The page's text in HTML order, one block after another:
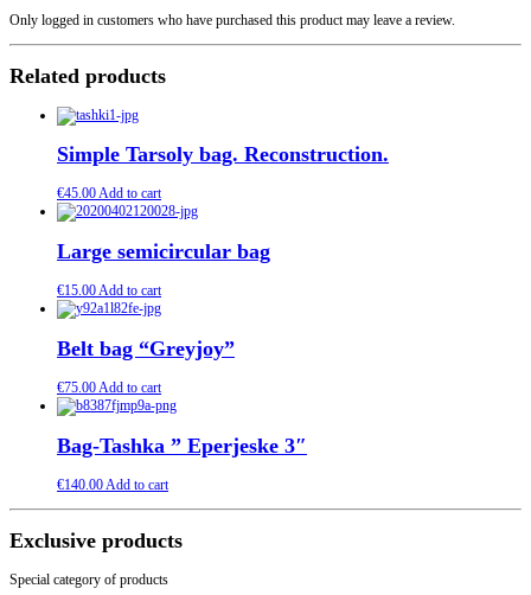
Only logged in customers who have purchased this product may leave a review.
Related products
Simple Tarsoly bag. Reconstruction.
€45.00Add to cart
Large semicircular bag
€15.00Add to cart
Belt bag “Greyjoy”
€75.00Add to cart
Bag-Tashka ” Eperjeske 3″
€140.00Add to cart
Exclusive products
Special category of products